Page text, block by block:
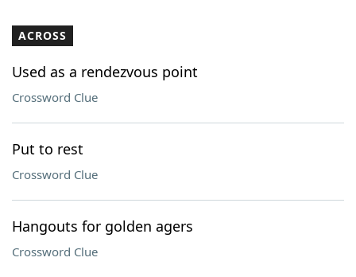
ACROSS
Used as a rendezvous point
Crossword Clue
Put to rest
Crossword Clue
Hangouts for golden agers
Crossword Clue